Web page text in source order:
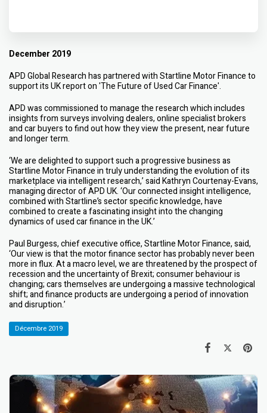
December 2019
APD Global Research has partnered with Startline Motor Finance to
support its UK report on 'The Future of Used Car Finance'.
APD was commissioned to manage the research which includes
insights from surveys involving dealers, online specialist brokers
and car buyers to find out how they view the present, near future
and longer term.
‘We are delighted to support such a progressive business as
Startline Motor Finance in truly understanding the evolution of its
marketplace via intelligent research,’ said Kathryn Courtenay-Evans,
managing director of APD UK. ‘Our connected insight intelligence,
combined with Startline’s sector specific knowledge, have
combined to create a fascinating insight into the changing
dynamics of used car finance in the UK.’
Paul Burgess, chief executive office, Startline Motor Finance, said,
‘Our view is that the motor finance sector has probably never been
more in flux. At a macro level, we are threatened by the prospect of
recession and the uncertainty of Brexit; consumer behaviour is
changing; cars themselves are undergoing a massive technological
shift; and finance products are undergoing a period of innovation
and disruption.’
Décembre 2019